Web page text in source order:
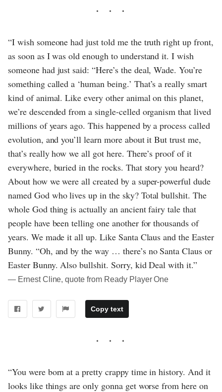
“I wish someone had just told me the truth right up front,
as soon as I was old enough to understand it. I wish
someone had just said: “Here’s the deal, Wade. You’re
something called a ‘human being.’ That’s a really smart
kind of animal. Like every other animal on this planet,
we’re descended from a single-celled organism that lived
millions of years ago. This happened by a process called
evolution, and you’ll learn more about it But trust me,
that’s really how we all got here. There’s proof of it
everywhere, buried in the rocks. That story you heard?
About how we were all created by a super-powerful dude
named God who lives up in the sky? Total bullshit. The
whole God thing is actually an ancient fairy tale that
people have been telling one another for thousands of
years. We made it all up. Like Santa Claus and the Easter
Bunny. “Oh, and by the way … there’s no Santa Claus or
Easter Bunny. Also bullshit. Sorry, kid Deal with it.”
― Ernest Cline, quote from Ready Player One
Copy text
“You were born at a pretty crappy time in history. And it
looks like things are only gonna get worse from here on